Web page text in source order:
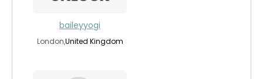
baileyyogi
London,United Kingdom